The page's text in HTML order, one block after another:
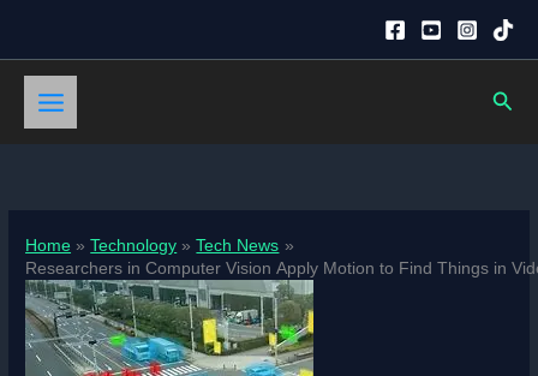
content
Home Technology
Tech News
Researchers in Computer Vision Apply Motion to Find Things in